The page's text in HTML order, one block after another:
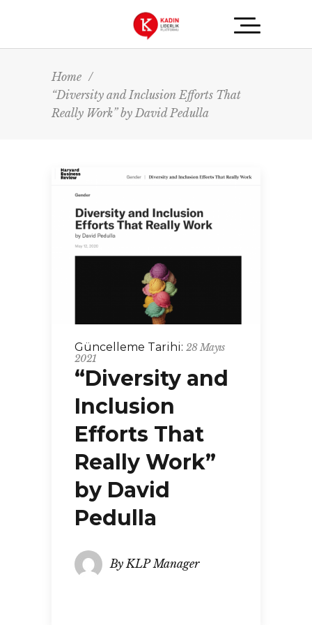
Home /
“Diversity and Inclusion Efforts That
Really Work” by David Pedulla
Güncelleme Tarihi: 28 Mayıs
2021
“Diversity and
Inclusion
Efforts That
Really Work”
by David
Pedulla
By KLP Manager